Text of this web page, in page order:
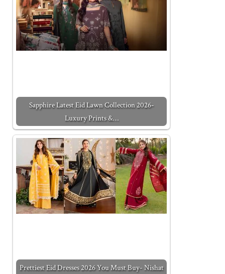
Sapphire Latest Eid Lawn Collection 2026-
Luxury Prints &…
Prettiest Eid Dresses 2026 You Must Buy- Nishat